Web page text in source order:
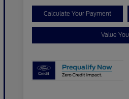
Calculate Your Payment
Value